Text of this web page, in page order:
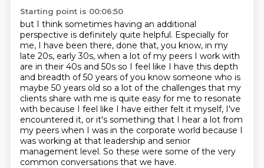
Starting point is 00:06:50
but I think sometimes having an additional
perspective is definitely quite helpful. Especially for
me, I have been there, done that, you know, in my
late 20s, early 30s, when a lot of my peers I work with
are in their 40s and 50s so I feel like I have this depth
and breadth of 50 years of you know someone who is
maybe 50 years old so a lot of the challenges that my
clients share with me is quite easy for me to resonate
with because I feel like I have either felt it myself, I've
encountered it, or it's something that I hear a lot from
my peers when I was in the corporate world because I
was working at that leadership and senior
management level. So these were some of the very
common conversations that we have.